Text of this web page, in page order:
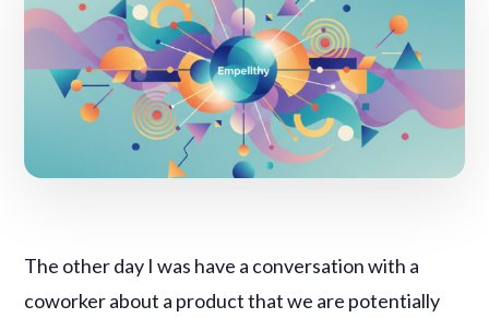
The other day I was have a conversation with a
coworker about a product that we are potentially